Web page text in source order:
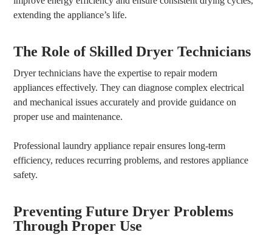
extending the appliance’s life.
The Role of Skilled Dryer Technicians
Dryer technicians have the expertise to repair modern
appliances effectively. They can diagnose complex electrical
and mechanical issues accurately and provide guidance on
proper use and maintenance.
Professional laundry appliance repair ensures long-term
efficiency, reduces recurring problems, and restores appliance
safety.
Preventing Future Dryer Problems
Through Proper Use